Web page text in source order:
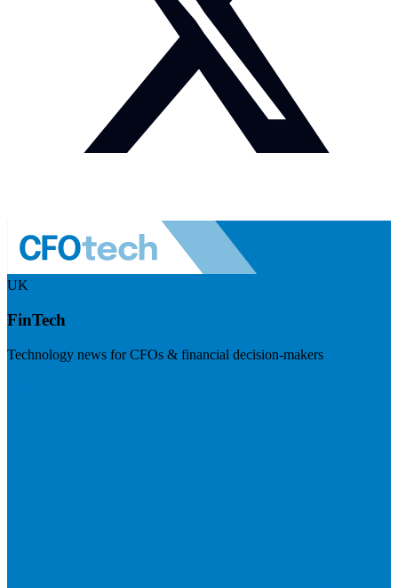
UK
FinTech
Technology news for CFOs & financial decision-makers